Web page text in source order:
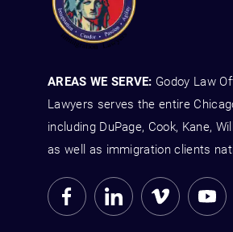
AREAS WE SERVE: Godoy Law
Lawyers serves the entire
including DuPage, Cook, Kane,
as well as immigration clients